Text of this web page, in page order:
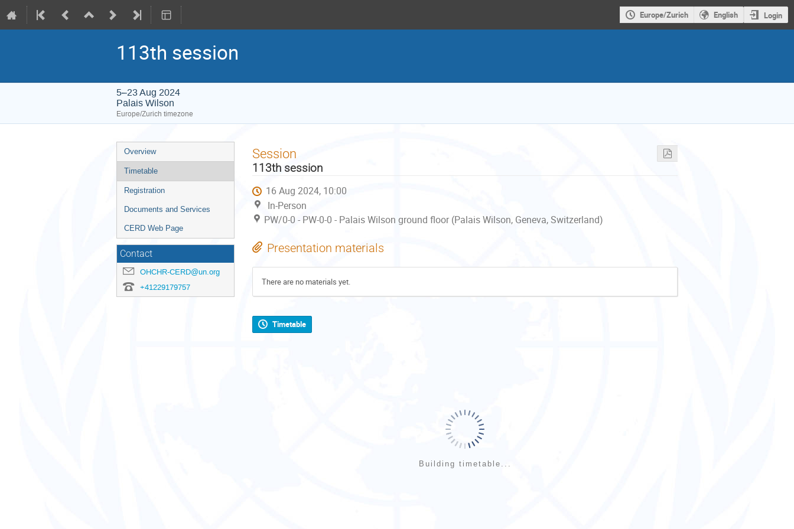
Europe/Zurich English Login
113th session
5–23 Aug 2024
Palais Wilson
Europe/Zurich timezone
Event
menu
Overview
Timetable
Registration
Documents and Services
CERD Web Page
Contact
OHCHR-CERD@un.org
+41229179757
Session
113th session
16 Aug 2024, 10:00
In-Person
PW/0-0 - PW-0-0 - Palais Wilson ground floor (Palais Wilson, Geneva, Switzerland)
Presentation materials
There are no materials yet.
Timetable
Building timetable...